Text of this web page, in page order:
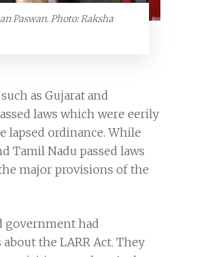
Paswan. Photo: Raksha
as Gujarat and
laws which were eerily
lapsed ordinance. While
Tamil Nadu passed laws
major provisions of the
government had
the LARR Act. They